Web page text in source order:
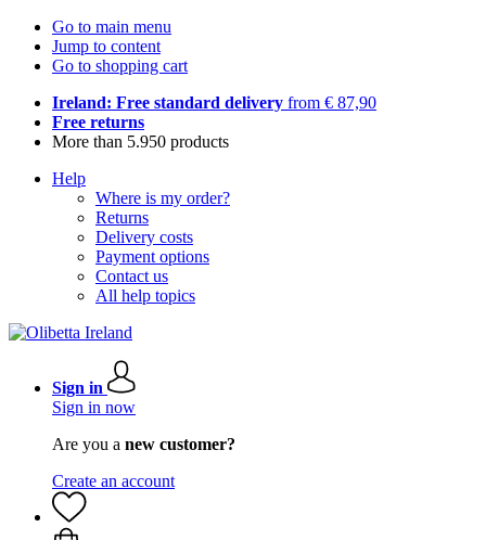
Go to main menu
Jump to content
Go to shopping cart
Ireland: Free standard delivery from € 87,90
Free returns
More than 5.950 products
Help
Where is my order?
Returns
Delivery costs
Payment options
Contact us
All help topics
Sign in
Sign in now
Are you a new customer?
Create an account